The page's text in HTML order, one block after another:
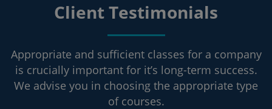
Client Testimonials
Appropriate and sufficient classes for a company
is crucially important for it’s long-term success.
We advise you in choosing the appropriate type
of courses.